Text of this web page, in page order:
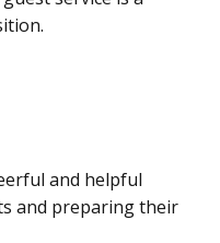
and helpful
and preparing their